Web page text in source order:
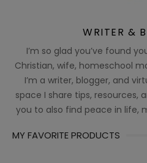
WRITER &
I’m so glad you’ve found
Christian, wife, homeschool
I’m a writer, blogger, and
space I share tips, resources,
you to also find peace in life,
MY FAVORITE PRODUCTS